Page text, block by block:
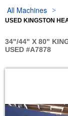
All Machines
USED KINGSTON
34"/44" X 80"
USED #A7878
end